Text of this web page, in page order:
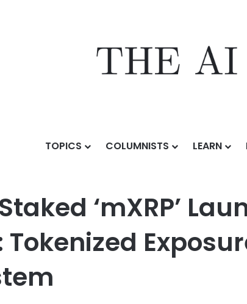
TOPICS COLUMNISTS LEARN
Liquid Staked ‘mXRP’ Launches, Powered by Midas
‘mXRP’
Tokenized